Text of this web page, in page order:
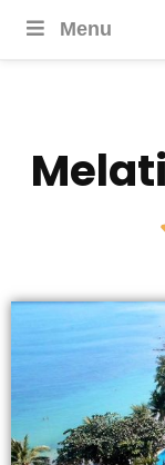
Menu